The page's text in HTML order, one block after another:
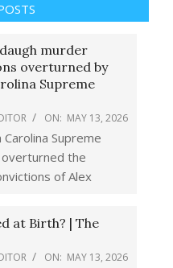
murder
overturned by
Supreme
ON: MAY 13, 2026
Carolina Supreme
the
of Alex
at Birth? | The
ON: MAY 13, 2026